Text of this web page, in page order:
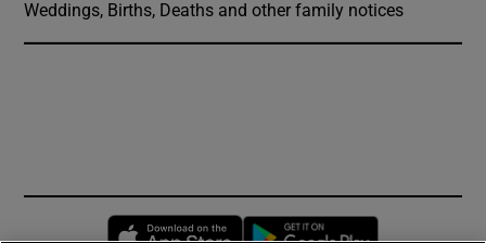
Weddings, Births, Deaths and other family notices
Opens in new window